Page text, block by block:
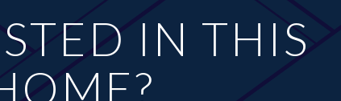
IN THIS